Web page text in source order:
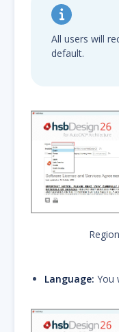
All users will
default.
Region
Language: You